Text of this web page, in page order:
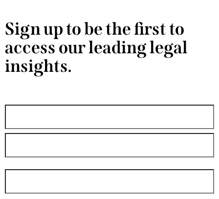
Sign up to be the first to
access our leading legal
insights.